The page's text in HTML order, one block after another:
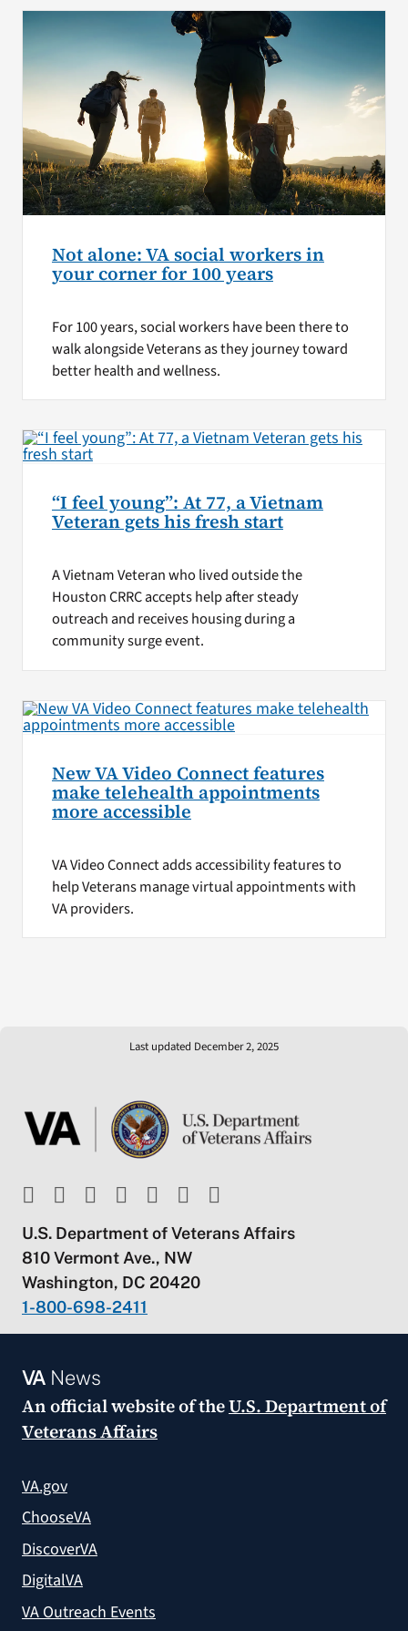
Not alone: VA social workers in
your corner for 100 years
For 100 years, social workers have been there to
walk alongside Veterans as they journey toward
better health and wellness.
“I feel young”: At 77, a Vietnam
Veteran gets his fresh start
A Vietnam Veteran who lived outside the
Houston CRRC accepts help after steady
outreach and receives housing during a
community surge event.
New VA Video Connect features
make telehealth appointments
more accessible
VA Video Connect adds accessibility features to
help Veterans manage virtual appointments with
VA providers.
Last updated December 2, 2025
U.S. Department of Veterans Affairs
810 Vermont Ave., NW
Washington, DC 20420
1-800-698-2411
VANews
An official website of theU.S. Department of
Veterans Affairs
VA.gov
ChooseVA
DiscoverVA
DigitalVA
VA Outreach Events